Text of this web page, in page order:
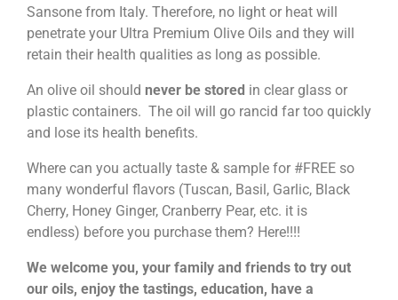
Sansone from Italy. Therefore, no light or heat will
penetrate your Ultra Premium Olive Oils and they will
retain their health qualities as long as possible.
An olive oil should never be stored in clear glass or
plastic containers. The oil will go rancid far too quickly
and lose its health benefits.
Where can you actually taste & sample for #FREE so
many wonderful flavors (Tuscan, Basil, Garlic, Black
Cherry, Honey Ginger, Cranberry Pear, etc. it is
endless) before you purchase them? Here!!!!
We welcome you, your family and friends to try out
our oils, enjoy the tastings, education, have a